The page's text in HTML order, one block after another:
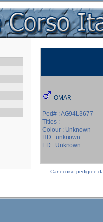
OMAR
Ped# : AG94L3677
Titles :
Colour : Unknown
HD : unknown
ED : Unknown
Canecorso pedigree